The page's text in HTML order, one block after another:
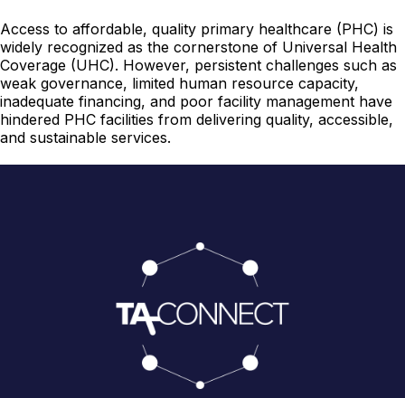
Access to affordable, quality primary healthcare (PHC) is
widely recognized as the cornerstone of Universal Health
Coverage (UHC). However, persistent challenges such as
weak governance, limited human resource capacity,
inadequate financing, and poor facility management have
hindered PHC facilities from delivering quality, accessible,
and sustainable services.